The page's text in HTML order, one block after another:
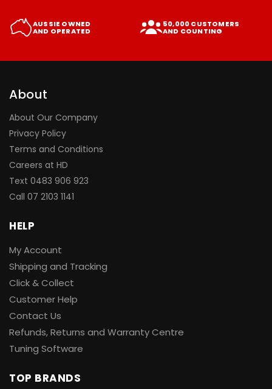
AUSSIE OWNED
AND OPERATED
50,000 CUSTOMERS
AND COUNTING
About
About Our Company
Privacy Policy
Terms and Conditions
Careers at HD
Text 0483 906 923
Call 07 2103 1141
HELP
My Account
Shipping and Tracking
Click & Collect
Customer Help
Contact Us
Refunds, Returns and Warranty Centre
Tuning Software
TOP BRANDS